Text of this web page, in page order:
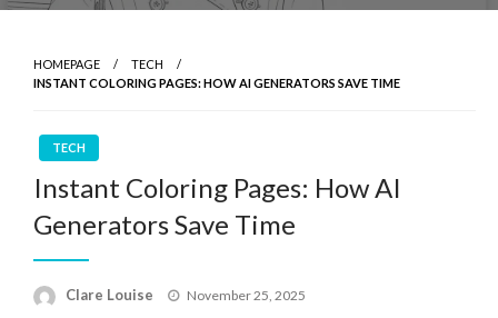
HOMEPAGE
TECH
INSTANT COLORING PAGES: HOW AI GENERATORS SAVE TIME
TECH
Instant Coloring Pages: How AI
Generators Save Time
Clare Louise
Posted
November 25, 2025